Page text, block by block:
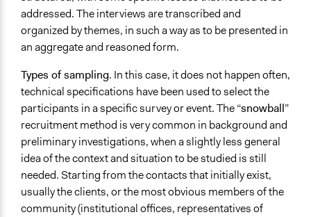
addressed. The interviews are transcribed and
organized by themes, in such a way as to be presented in
an aggregate and reasoned form.
Types of sampling. In this case, it does not happen often,
technical specifications have been used to select the
participants in a specific survey or event. The “snowball”
recruitment method is very common in background and
preliminary investigations, when a slightly less general
idea of the context and situation to be studied is still
needed. Starting from the contacts that initially exist,
usually the clients, or the most obvious members of the
community (institutional offices, representatives of